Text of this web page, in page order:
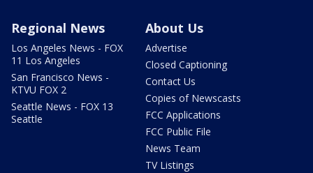
Regional News
Los Angeles News - FOX
11 Los Angeles
San Francisco News -
KTVU FOX 2
Seattle News - FOX 13
Seattle
About Us
Advertise
Closed Captioning
Contact Us
Copies of Newscasts
FCC Applications
FCC Public File
News Team
TV Listings